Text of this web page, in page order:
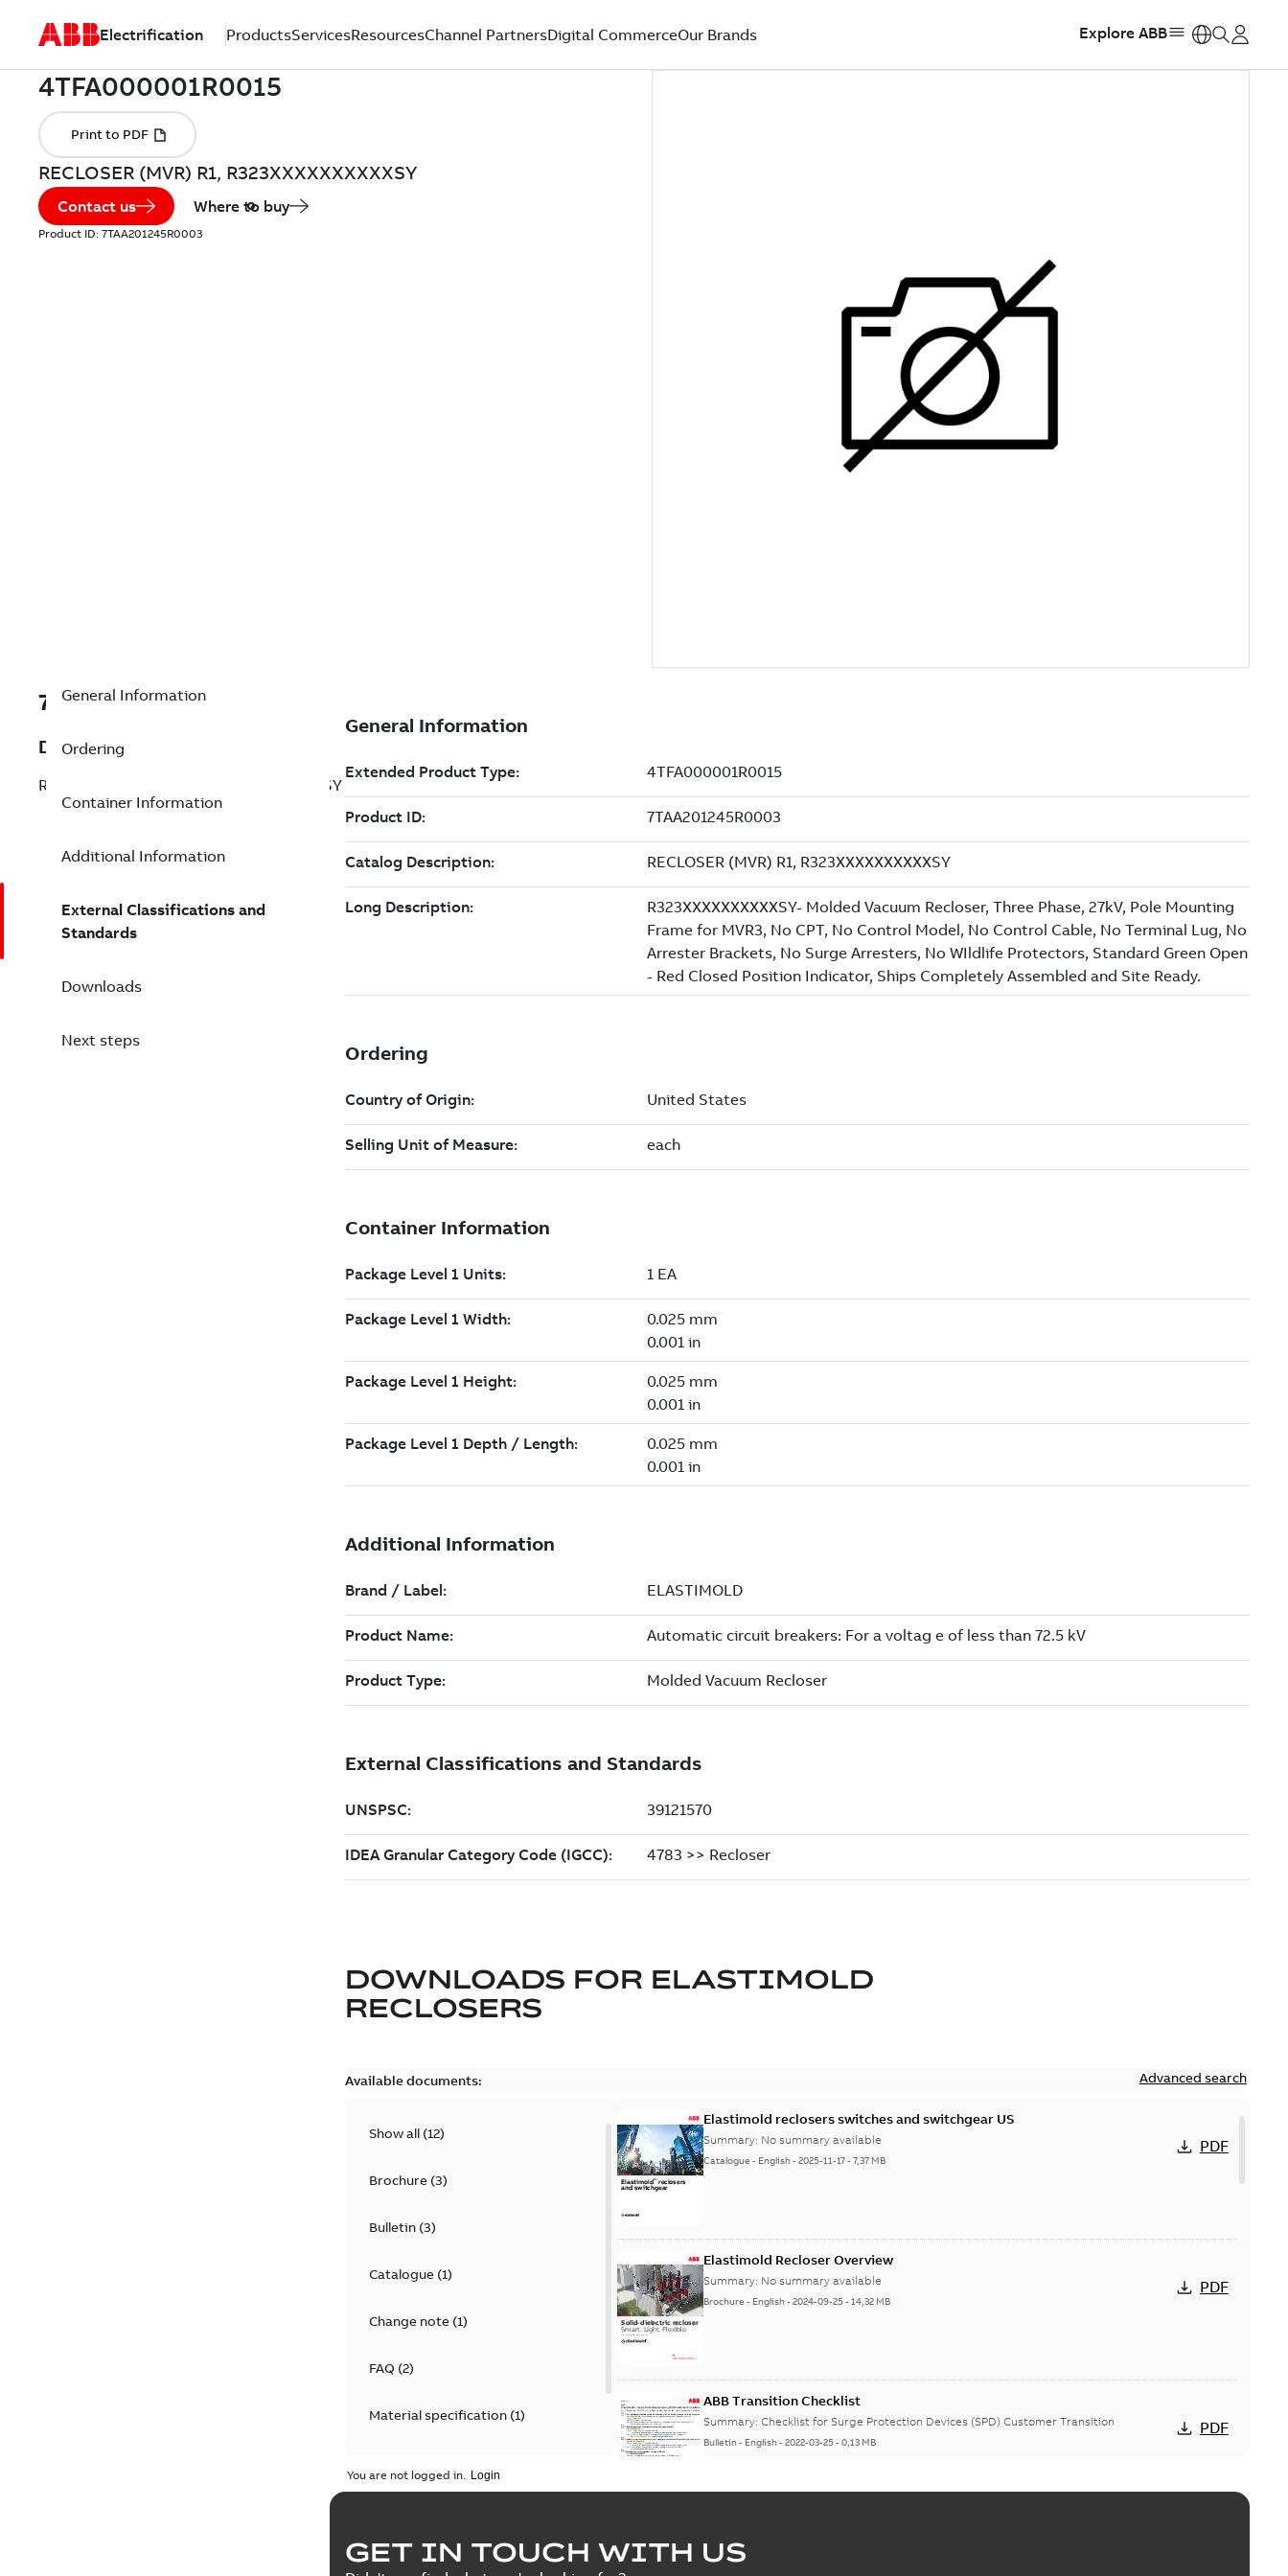
Electrification ProductsServicesResourcesChannel PartnersDigital CommerceOur Brands Explore ABB
RECLOSER (MVR) R1, R323XXXXXXXXXXSY
Contact us Where to buy
Product ID: 7TAA201245R0003
7TAA201245R0003
Description
RECLOSER (MVR) R1, R323XXXXXXXXXXSY
General Information
Ordering
Container Information
Additional Information
External Classifications and
Standards
Downloads
Next steps
DOWNLOADS FOR ELASTIMOLD
RECLOSERS
Available documents: Advanced search
Show all (12)
Brochure(3)
Bulletin(3)
Catalogue(1)
Change note(1)
FAQ (2)
Material specification(1)
Elastimold reclosers switches and switchgear US
Summary: No summary available
Catalogue - English-2025-11-17-7,37 MB
PDF
Elastimold Recloser Overview
Summary: No summary available
Brochure - English-2024-09-25-14,32 MB
PDF
ABB Transition Checklist
Summary:Checklist for Surge Protection Devices (SPD) Customer Transition
Bulletin- English-2022-03-25-0,13 MB
PDF
Elastimold recloser lifting arms upgrade - production expected April 2021
Summary:
You are not logged in.
GET IN TOUCH WITH US